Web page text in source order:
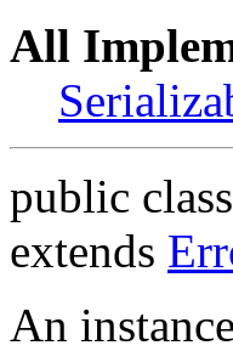
All
public class
extends
An